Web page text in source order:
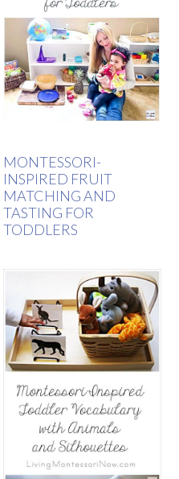
MONTESSORI-
INSPIRED FRUIT
MATCHING AND
TASTING FOR
TODDLERS